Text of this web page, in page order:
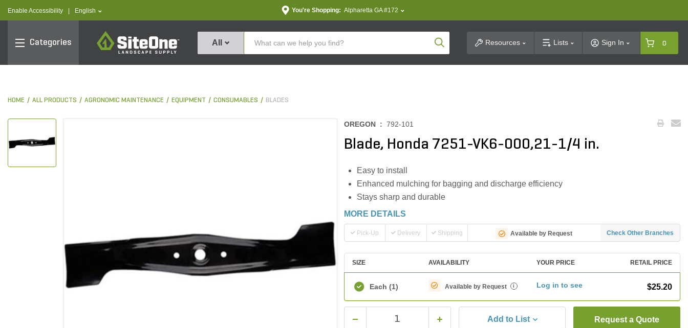
Enable Accessibility text.language
English You're Shopping: Alpharetta GA #172
Categories
SiteOne
All Product SearchResources Lists Sign In 0
HOME ALL PRODUCTS AGRONOMIC MAINTENANCE EQUIPMENT CONSUMABLES BLADES
OREGON : 792-101
Blade, Honda 7251-VK6-000,21-1/4 in.
Easy to install
Enhanced mulching for bagging and discharge efficiency
Stays sharp and durable
MORE DETAILS
Pick-Up Delivery Shipping Available by Request Check Other Branches
SIZE AVAILABILITY YOUR PRICE RETAIL PRICE
Each (1) Available by Request i Log in to see $25.20
Add to List Request a Quote